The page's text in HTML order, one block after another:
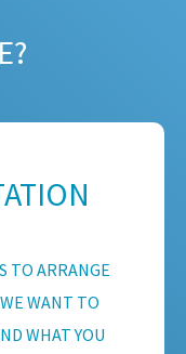
TO ARRANGE
WANT TO
WHAT YOU